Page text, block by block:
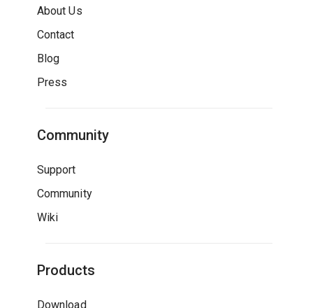
About Us
Contact
Blog
Press
Community
Support
Community
Wiki
Products
Download